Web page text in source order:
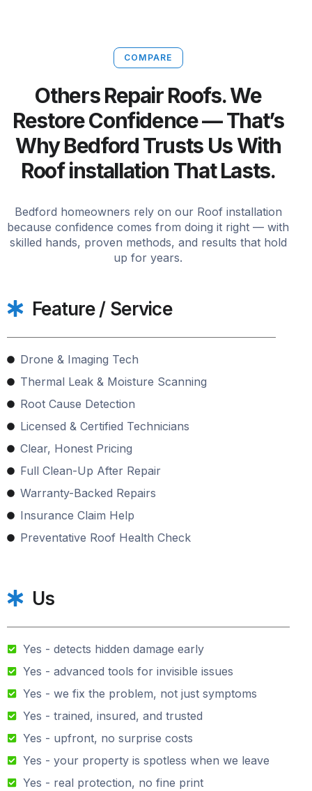
COMPARE
Others Repair Roofs. We
Restore Confidence — That’s
Why Bedford Trusts Us With
Roof installation That Lasts.
Bedford homeowners rely on our Roof installation
because confidence comes from doing it right — with
skilled hands, proven methods, and results that hold
up for years.
Feature / Service
Drone & Imaging Tech
Thermal Leak & Moisture Scanning
Root Cause Detection
Licensed & Certified Technicians
Clear, Honest Pricing
Full Clean-Up After Repair
Warranty-Backed Repairs
Insurance Claim Help
Preventative Roof Health Check
Us
Yes - detects hidden damage early
Yes - advanced tools for invisible issues
Yes - we fix the problem, not just symptoms
Yes - trained, insured, and trusted
Yes - upfront, no surprise costs
Yes - your property is spotless when we leave
Yes - real protection, no fine print